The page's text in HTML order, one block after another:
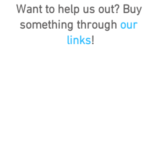
Want to help us out? Buy
something through our
links!